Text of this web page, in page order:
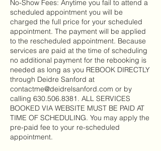
No-Show Fees: Anytime you fail to attend a
scheduled appointment you will be
charged the full price for your scheduled
appointment. The payment will be applied
to the rescheduled appointment. Because
services are paid at the time of scheduling
no additional payment for the rebooking is
needed as long as you REBOOK DIRECTLY
through Deidre Sanford at
contactme@deidrelsanford.com or by
calling 630.506.8381. ALL SERVICES
BOOKED VIA WEBSITE MUST BE PAID AT
TIME OF SCHEDULING. You may apply the
pre-paid fee to your re-scheduled
appointment.